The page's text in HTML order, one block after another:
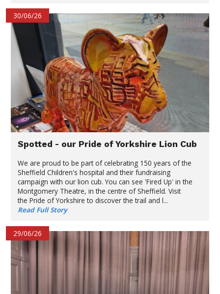
30/06/26
Spotted - our Pride of Yorkshire Lion Cub
We are proud to be part of celebrating 150 years of the
Sheffield Children's hospital and their fundraising
campaign with our lion cub. You can see 'Fired Up' in the
Montgomery Theatre, in the centre of Sheffield. Visit
the Pride of Yorkshire to discover the trail and l...
Read Full Story
29/06/26